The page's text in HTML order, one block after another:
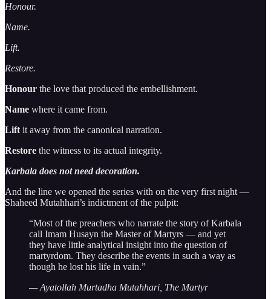
Honour.
Name.
Lift.
Restore.
Honour the love that produced the embellishment.
Name where it came from.
Lift it away from the canonical narration.
Restore the witness to its actual integrity.
Karbala does not need decoration.
And the line we opened the series with on the very first night —
Shaheed Mutahhari’s indictment of the pulpit:
“Most of the preachers who narrate the story of Karbala
call Imam Husayn the Master of Martyrs — and yet
they have little analytical insight into the question of
martyrdom. They describe the events in such a way as
though he lost his life in vain.”
— Ayatollah Murtadha Mutahhari, The Martyr